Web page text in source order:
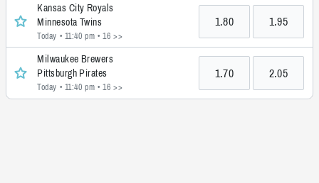
Kansas City Royals
Minnesota Twins
Today • 11:40 pm • 16 >>
1.80 1.95
Milwaukee Brewers
Pittsburgh Pirates
Today • 11:40 pm • 16 >>
1.70 2.05